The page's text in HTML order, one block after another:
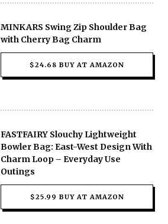
MINKARS Swing Zip Shoulder Bag
with Cherry Bag Charm
$24.68 BUY AT AMAZON
FASTFAIRY Slouchy Lightweight
Bowler Bag: East-West Design With
Charm Loop – Everyday Use
Outings
$25.99 BUY AT AMAZON